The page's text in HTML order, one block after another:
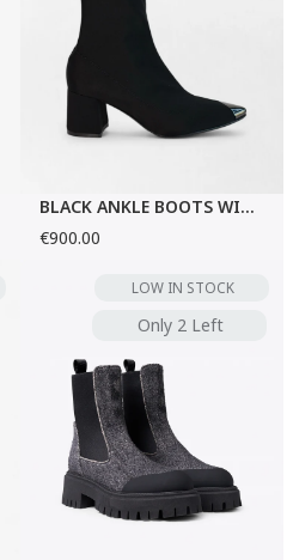
BLACK ANKLE BOOTS WITH METALLIC TOE
€900.00
Only 2 Left
LOW IN STOCK